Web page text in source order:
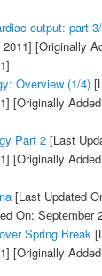
output: part
[Originally
Overview (1/4)
[Originally
Part 2[Last
[Originally
[Last Updated
On: September
Spring Break
[Originally